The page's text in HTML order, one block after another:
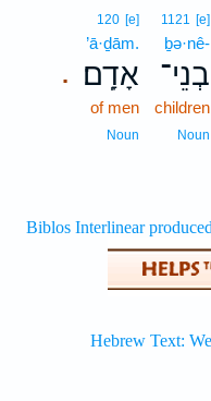
1121 [e]
ḇə·nê-
בְנֵי־
children
Noun
.
120 [e]
’ā·ḏām.
אָדָֽם׃
of men
Noun